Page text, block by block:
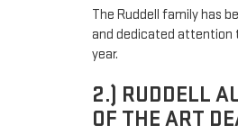
The Ruddell family has
and dedicated attention
year.
2.) RUDDELL
OF THE ART